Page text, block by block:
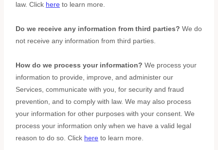
law. Click here to learn more.
Do we receive any information from third parties? We do
not receive any information from third parties.
How do we process your information? We process your
information to provide, improve, and administer our
Services, communicate with you, for security and fraud
prevention, and to comply with law. We may also process
your information for other purposes with your consent. We
process your information only when we have a valid legal
reason to do so. Click here to learn more.